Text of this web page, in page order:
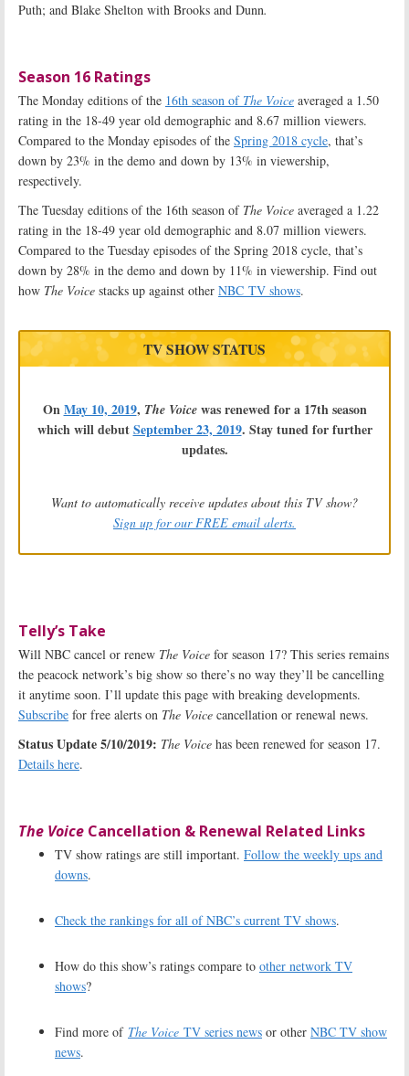
Puth; and Blake Shelton with Brooks and Dunn.
Season 16 Ratings
The Monday editions of the 16th season of The Voice averaged a 1.50
rating in the 18-49 year old demographic and 8.67 million viewers.
Compared to the Monday episodes of the Spring 2018 cycle, that’s
down by 23% in the demo and down by 13% in viewership,
respectively.
The Tuesday editions of the 16th season of The Voice averaged a 1.22
rating in the 18-49 year old demographic and 8.07 million viewers.
Compared to the Tuesday episodes of the Spring 2018 cycle, that’s
down by 28% in the demo and down by 11% in viewership. Find out
how The Voice stacks up against other NBC TV shows.
TV SHOW STATUS
OnMay 10, 2019, The Voicewas renewed for a 17th season
which will debutSeptember 23, 2019. Stay tuned for further
updates.
Want to automatically receive updates about this TV show?
Sign up for our FREE email alerts.
Telly’s Take
Will NBC cancel or renew The Voice for season 17? This series remains
the peacock network’s big show so there’s no way they’ll be cancelling
it anytime soon. I’ll update this page with breaking developments.
Subscribe for free alerts on The Voice cancellation or renewal news.
Status Update 5/10/2019: The Voice has been renewed for season 17.
Details here.
The Voice Cancellation & Renewal Related Links
TV show ratings are still important. Follow the weekly ups and
downs.
Check the rankings for all of NBC’s current TV shows.
How do this show’s ratings compare to other network TV
shows?
Find more of The Voice TV series news or other NBC TV show
news.